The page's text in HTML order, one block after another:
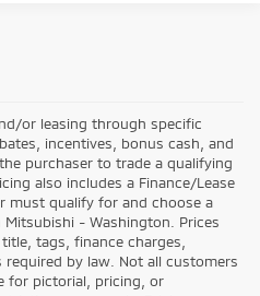
or leasing through specific
incentives, bonus cash, and
purchaser to trade a qualifying
also includes a Finance/Lease
must qualify for and choose a
- Washington. Prices
tags, finance charges,
by law. Not all customers
for pictorial, pricing, or